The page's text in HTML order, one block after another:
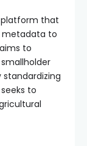
platform that
metadata to
to
to